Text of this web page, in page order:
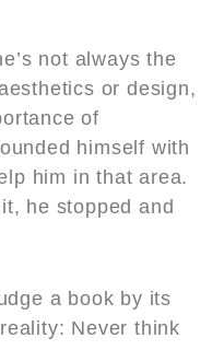
not always the
or design,
of
himself with
him in that area.
he stopped and
a book by its
Never think